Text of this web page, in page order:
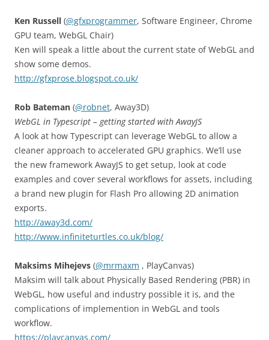
Ken Russell (@gfxprogrammer, Software Engineer, Chrome
GPU team, WebGL Chair)
Ken will speak a little about the current state of WebGL and
show some demos.
http://gfxprose.blogspot.co.uk/
Rob Bateman (@robnet, Away3D)
WebGL in Typescript – getting started with AwayJS
A look at how Typescript can leverage WebGL to allow a
cleaner approach to accelerated GPU graphics. We’ll use
the new framework AwayJS to get setup, look at code
examples and cover several workflows for assets, including
a brand new plugin for Flash Pro allowing 2D animation
exports.
http://away3d.com/
http://www.infiniteturtles.co.uk/blog/
Maksims Mihejevs (@mrmaxm , PlayCanvas)
Maksim will talk about Physically Based Rendering (PBR) in
WebGL, how useful and industry possible it is, and the
complications of implemention in WebGL and tools
workflow.
https://playcanvas.com/